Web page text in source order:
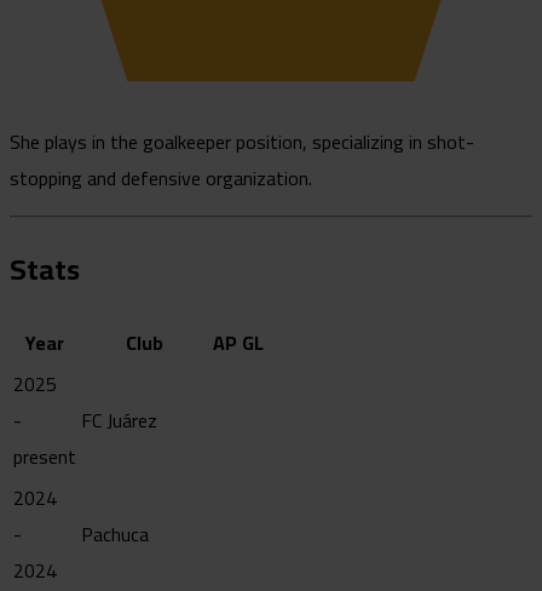
She plays in the goalkeeper position, specializing in shot-
stopping and defensive organization.
Stats
Year Club AP GL
2025
-
present
FC Juárez
2024
-
2024
Pachuca